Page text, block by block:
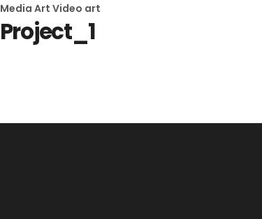
Media Art Video art
Project_1